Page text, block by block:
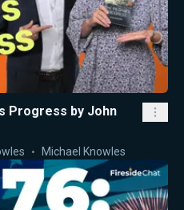
Progress by John
Michael Knowles